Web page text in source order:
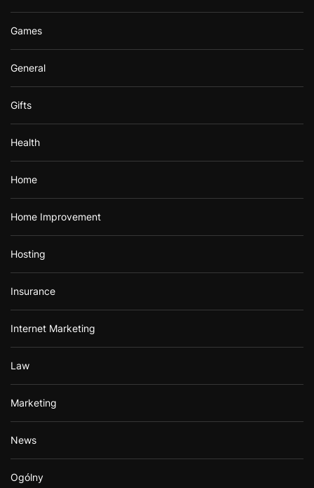
Games
General
Gifts
Health
Home
Home Improvement
Hosting
Insurance
Internet Marketing
Law
Marketing
News
Ogólny